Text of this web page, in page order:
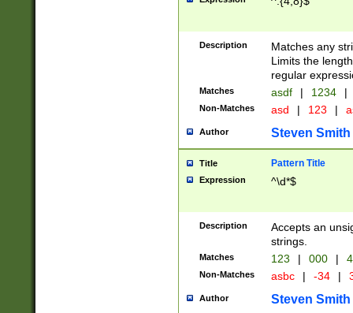
Description
Matches any
Limits the
regular
Matches asdf | 1234 |
Non-Matches asd | 123 |
Author Steven Smith
Title Pattern Title
Expression ^\d*$
Description
Accepts an
strings.
Matches 123 | 000 |
Non-Matches asbc | -34 |
Author Steven Smith